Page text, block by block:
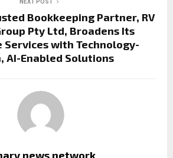
Bookkeeping Partner, RV
Pty Ltd, Broadens Its
Services with Technology-
AI-Enabled Solutions
news network